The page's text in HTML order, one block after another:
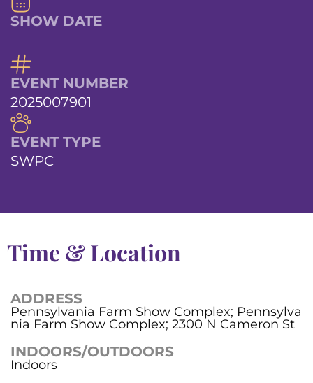
SHOW DATE
EVENT NUMBER
2025007901
EVENT TYPE
SWPC
Time & Location
ADDRESS
Pennsylvania Farm Show Complex; Pennsylva
nia Farm Show Complex; 2300 N Cameron St
INDOORS/OUTDOORS
Indoors